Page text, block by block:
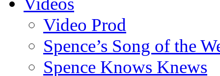
Video Prod
Spence’s Song of the
Spence Knows Knews